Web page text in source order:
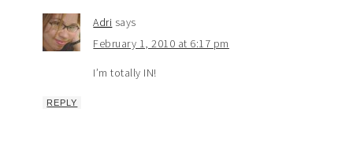
Adri says
February 1, 2010 at 6:17 pm
I’m totally IN!
REPLY